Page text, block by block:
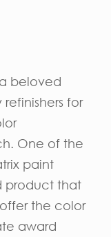
beloved
for
One of the
paint
product that
the color
award